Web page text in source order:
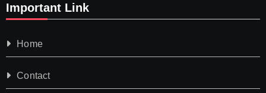
Important Link
Home
Contact